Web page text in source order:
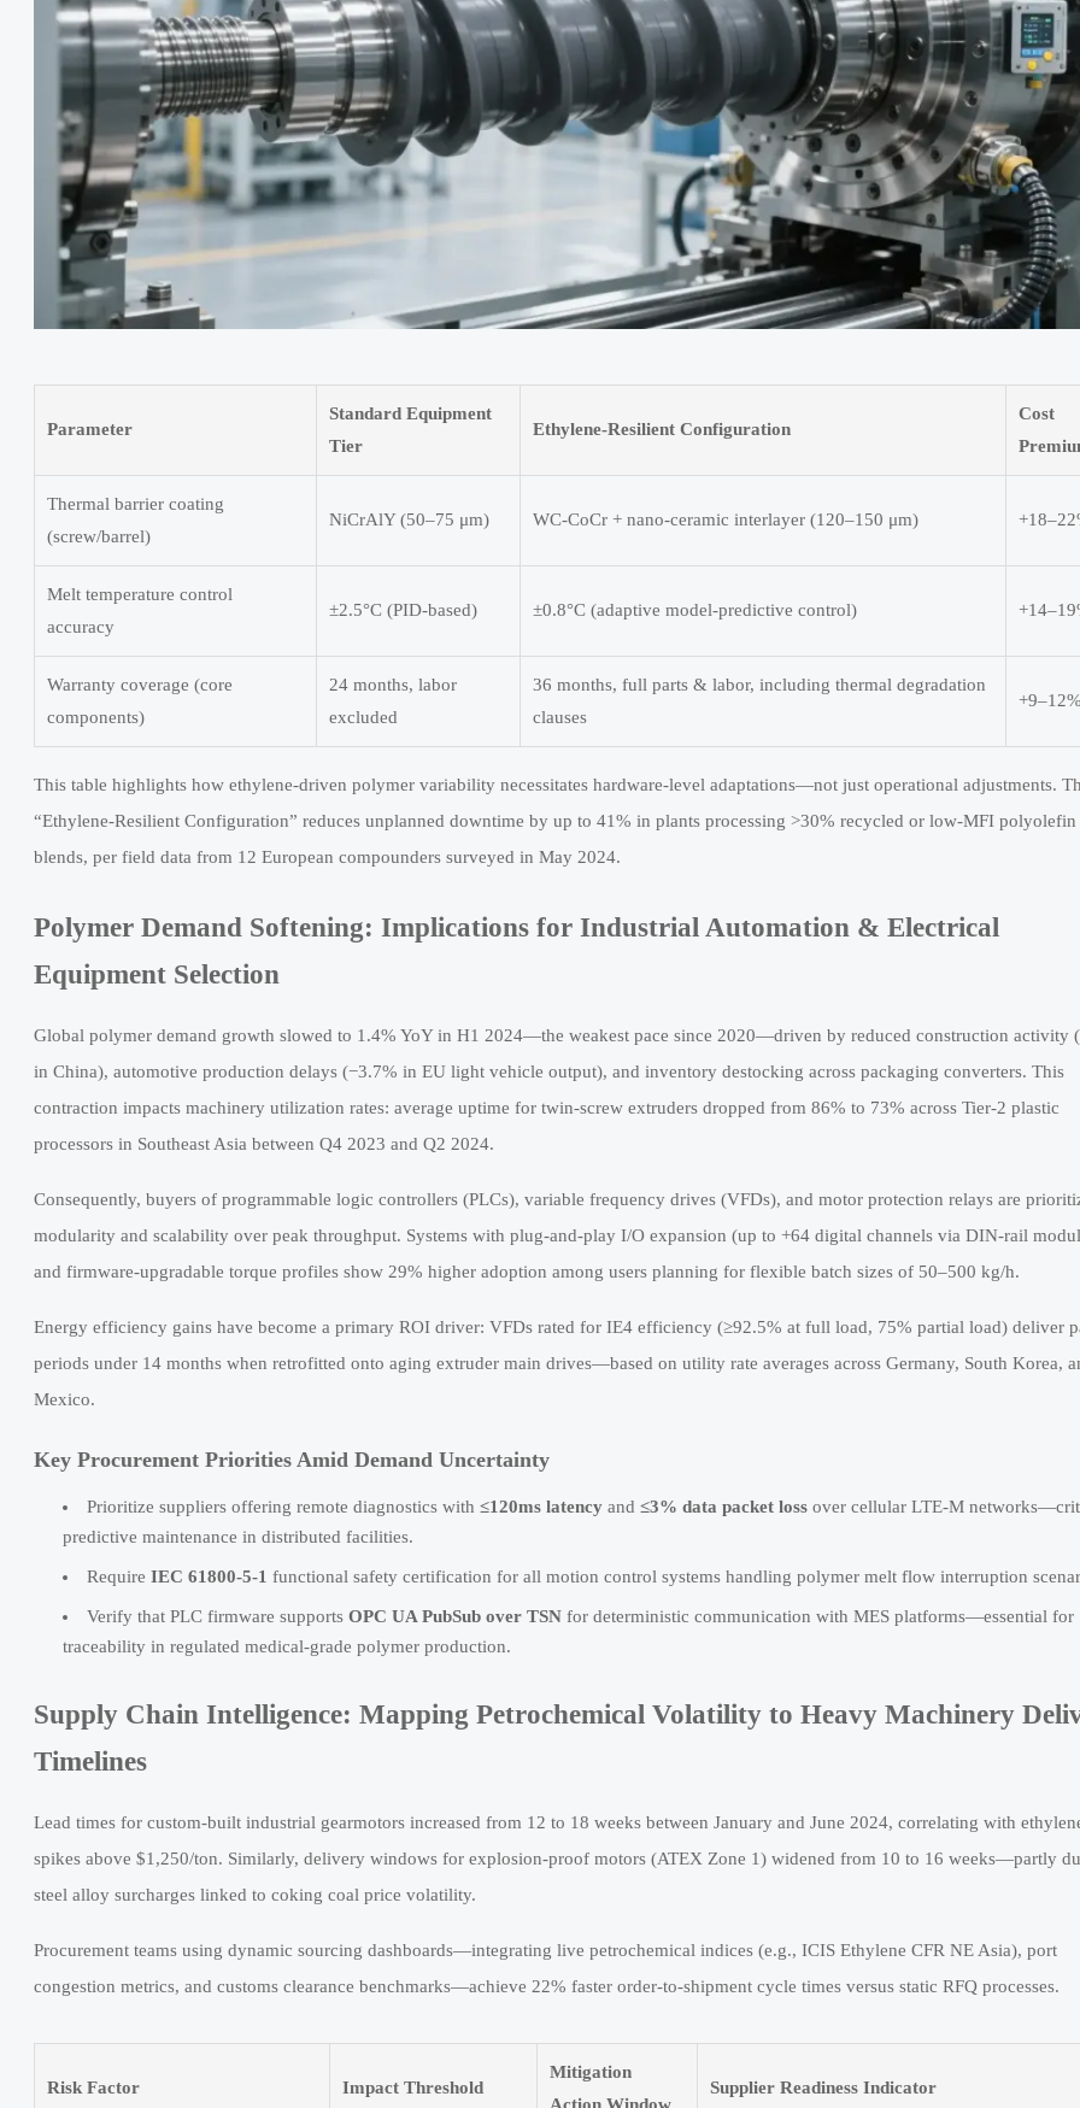
Parameter
Standard Equipment
Tier
Ethylene-Resilient Configuration
Cost
Thermal barrier coating
(screw/barrel)
NiCrAlY (50–75 μm) WC-CoCr + nano-ceramic interlayer (120–150 μm)
Melt temperature control
accuracy
±2.5°C (PID-based) ±0.8°C (adaptive model-predictive control)
Warranty coverage (core
components)
24 months, labor
excluded
36 months, full parts & labor, including thermal degradation
clauses
This table highlights how ethylene-driven polymer variability necessitates hardware-level adaptations—not just operational adjustments.
“Ethylene-Resilient Configuration” reduces unplanned downtime by up to 41% in plants processing >30% recycled or low-MFI polyolefin
blends, per field data from 12 European compounders surveyed in May 2024.
Polymer Demand Softening: Implications for Industrial Automation & Electrical
Equipment Selection
Global polymer demand growth slowed to 1.4% YoY in H1 2024—the weakest pace since 2020—driven by reduced construction activity
in China), automotive production delays (−3.7% in EU light vehicle output), and inventory destocking across packaging converters. This
contraction impacts machinery utilization rates: average uptime for twin-screw extruders dropped from 86% to 73% across Tier-2 plastic
processors in Southeast Asia between Q4 2023 and Q2 2024.
Consequently, buyers of programmable logic controllers (PLCs), variable frequency drives (VFDs), and motor protection relays are
modularity and scalability over peak throughput. Systems with plug-and-play I/O expansion (up to +64 digital channels via DIN-rail
and firmware-upgradable torque profiles show 29% higher adoption among users planning for flexible batch sizes of 50–500 kg/h.
Energy efficiency gains have become a primary ROI driver: VFDs rated for IE4 efficiency (≥92.5% at full load, 75% partial load) deliver
periods under 14 months when retrofitted onto aging extruder main drives—based on utility rate averages across Germany, South Korea,
Mexico.
Key Procurement Priorities Amid Demand Uncertainty
Prioritize suppliers offering remote diagnostics with ≤120ms latency and ≤3% data packet loss over cellular LTE-M
predictive maintenance in distributed facilities.
Require IEC 61800-5-1 functional safety certification for all motion control systems handling polymer melt flow interruption
Verify that PLC firmware supports OPC UA PubSub over TSN for deterministic communication with MES platforms—essential for
traceability in regulated medical-grade polymer production.
Supply Chain Intelligence: Mapping Petrochemical Volatility to Heavy Machinery
Timelines
Lead times for custom-built industrial gearmotors increased from 12 to 18 weeks between January and June 2024, correlating with
spikes above $1,250/ton. Similarly, delivery windows for explosion-proof motors (ATEX Zone 1) widened from 10 to 16 weeks—partly
steel alloy surcharges linked to coking coal price volatility.
Procurement teams using dynamic sourcing dashboards—integrating live petrochemical indices (e.g., ICIS Ethylene CFR NE Asia), port
congestion metrics, and customs clearance benchmarks—achieve 22% faster order-to-shipment cycle times versus static RFQ processes.
Risk Factor Impact Threshold
Mitigation
Supplier Readiness Indicator